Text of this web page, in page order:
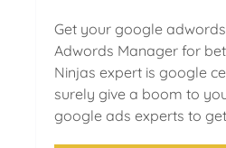
Get your google
Adwords Manager for
Ninjas expert is google
surely give a boom to
google ads experts to